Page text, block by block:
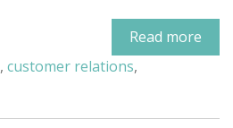
Read more
, customer relations,